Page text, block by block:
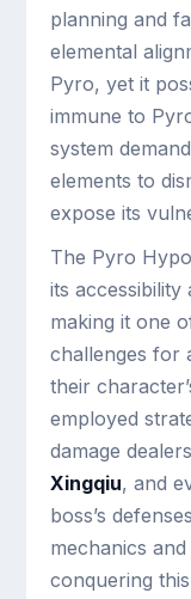
planning and
elemental
Pyro, yet it
immune to
system
elements to
expose its
The Pyro
its
making it one
challenges for
their
employed
damage
Xingqiu, and
boss’s
mechanics
conquering